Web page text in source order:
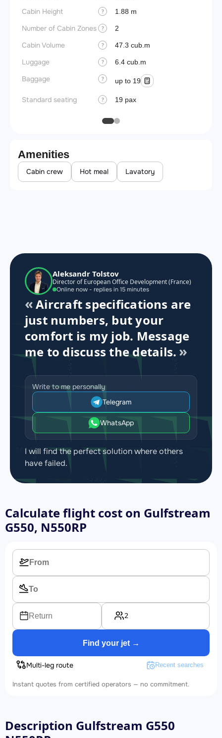
Cabin Height ? 1.88 m
Number of Cabin Zones ? 2
Cabin Volume ? 47.3 cub.m
Luggage ? 6.4 cub.m
Baggage ? up to 19
Standard seating ? 19 pax
Amenities
Cabin crew Hot meal Lavatory
Aleksandr Tolstov
Director of European Office Development (France)
Online now - replies in 15 minutes
Aircraft specifications are
just numbers, but your
comfort is my job. Message
me to discuss the details.
Write to me personally
Telegram
WhatsApp
I will find the perfect solution where others
have failed.
Calculate flight cost on Gulfstream
G550, N550RP
Return 2
Find your jet →
Multi-leg route Recent searches
Instant quotes from certified operators — no commitment.
Description Gulfstream G550